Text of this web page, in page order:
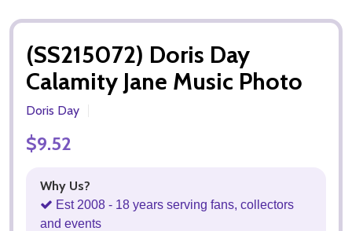
(SS215072) Doris Day
Calamity Jane Music Photo
Doris Day
$9.52
Why Us?
Est 2008 - 18 years serving fans, collectors
and events